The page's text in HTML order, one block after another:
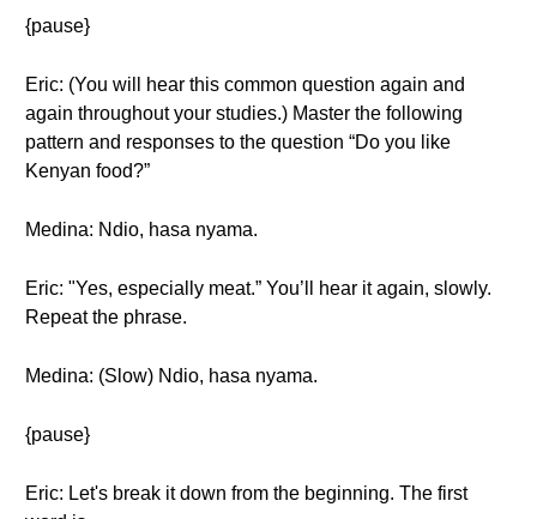
{pause}
Eric: (You will hear this common question again and
again throughout your studies.) Master the following
pattern and responses to the question “Do you like
Kenyan food?”
Medina: Ndio, hasa nyama.
Eric: "Yes, especially meat.” You’ll hear it again, slowly.
Repeat the phrase.
Medina: (Slow) Ndio, hasa nyama.
{pause}
Eric: Let's break it down from the beginning. The first